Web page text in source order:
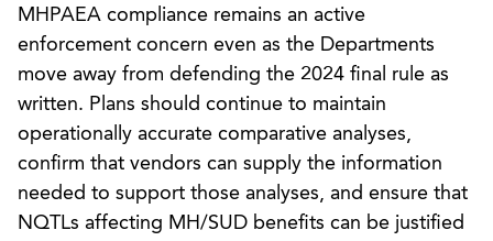
MHPAEA compliance remains an active
enforcement concern even as the Departments
move away from defending the 2024 final rule as
written. Plans should continue to maintain
operationally accurate comparative analyses,
confirm that vendors can supply the information
needed to support those analyses, and ensure that
NQTLs affecting MH/SUD benefits can be justified